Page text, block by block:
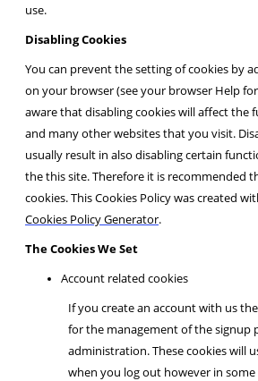
use.
Disabling Cookies
You can prevent the setting of cookies by
on your browser (see your browser Help
aware that disabling cookies will affect the
and many other websites that you visit.
usually result in also disabling certain
the this site. Therefore it is recommended
cookies. This Cookies Policy was created
Cookies Policy Generator.
The Cookies We Set
Account related cookies
If you create an account with us
for the management of the signup
administration. These cookies will
when you log out however in some